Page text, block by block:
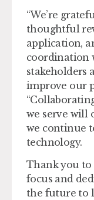
“We’re
thoughtful
application,
coordination
stakeholders
improve our
we serve will
we continue
technology.
Thank you to
focus and
the future to